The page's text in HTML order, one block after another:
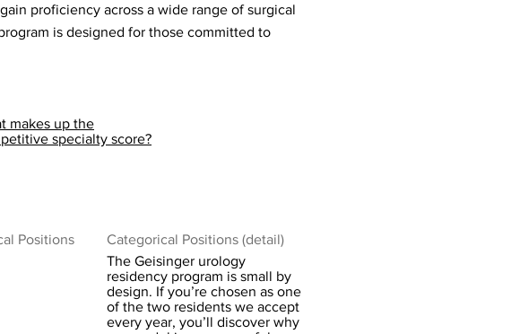
proficiency across a wide range of surgical
is designed for those committed to
makes up the
specialty score?
Positions
Categorical Positions (detail)
The Geisinger urology
residency program is small by
design. If you’re chosen as one
of the two residents we accept
every year, you’ll discover why